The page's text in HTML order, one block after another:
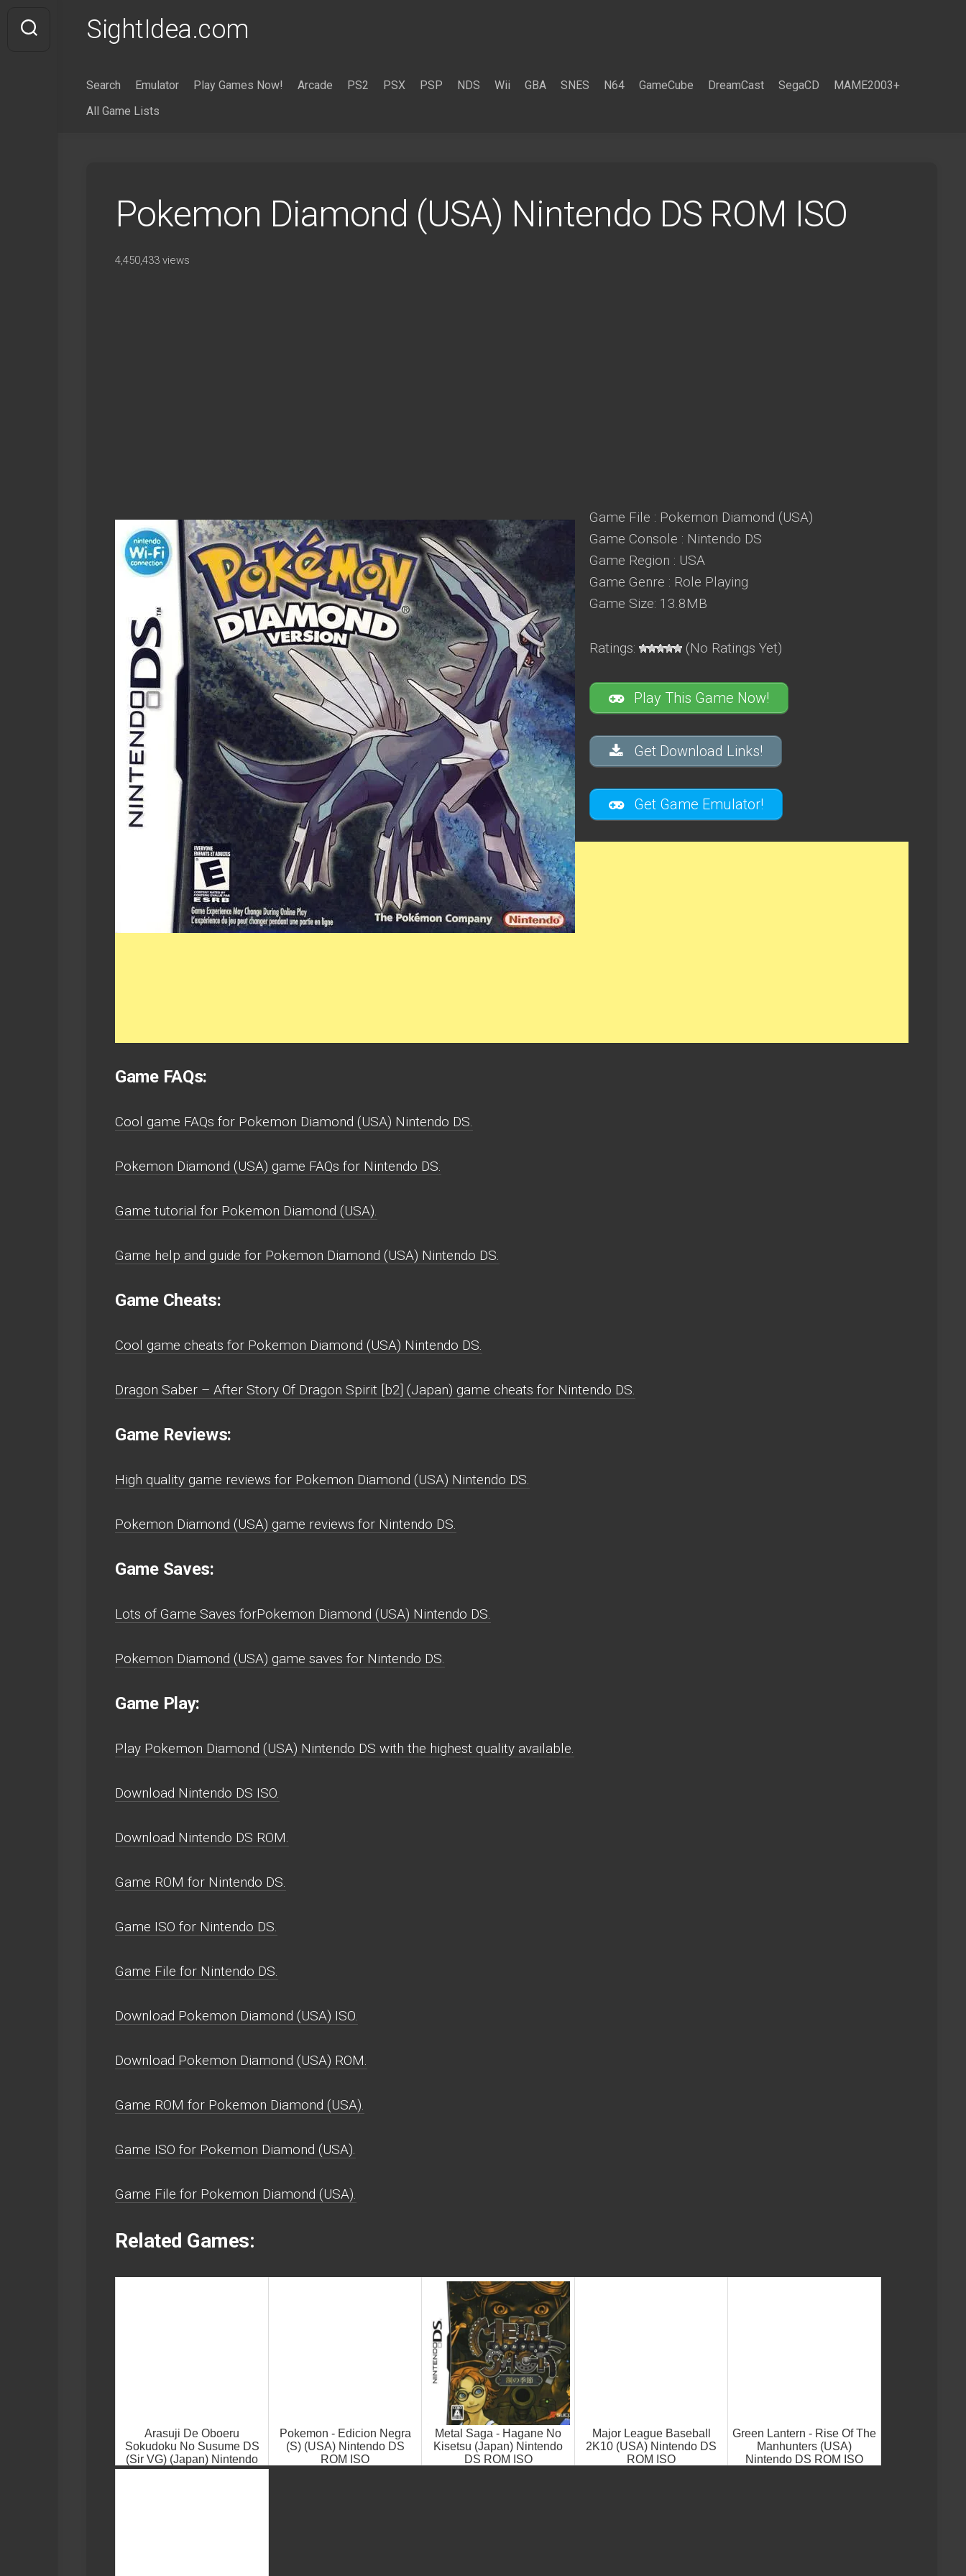
content
SightIdea.com
Search Emulator Play Games Now! Arcade PS2 PSX PSP NDS Wii GBA SNES N64 GameCube DreamCast SegaCD
MAME2003+
All Game Lists
Pokemon Diamond (USA) Nintendo DS ROM ISO
4,450,433 views
Game File : Pokemon Diamond (USA)
Game Console : Nintendo DS
Game Region : USA
Game Genre : Role Playing
Game Size: 13.8MB
Ratings: (No Ratings Yet)
Play This Game Now!
Get Download Links!
Get Game Emulator!
Game FAQs:
Cool game FAQs for Pokemon Diamond (USA) Nintendo DS.
Pokemon Diamond (USA) game FAQs for Nintendo DS.
Game tutorial for Pokemon Diamond (USA).
Game help and guide for Pokemon Diamond (USA) Nintendo DS.
Game Cheats:
Cool game cheats for Pokemon Diamond (USA) Nintendo DS.
Dragon Saber – After Story Of Dragon Spirit [b2] (Japan) game cheats for Nintendo DS.
Game Reviews:
High quality game reviews for Pokemon Diamond (USA) Nintendo DS.
Pokemon Diamond (USA) game reviews for Nintendo DS.
Game Saves:
Lots of Game Saves forPokemon Diamond (USA) Nintendo DS.
Pokemon Diamond (USA) game saves for Nintendo DS.
Game Play:
Play Pokemon Diamond (USA) Nintendo DS with the highest quality available.
Download Nintendo DS ISO.
Download Nintendo DS ROM.
Game ROM for Nintendo DS.
Game ISO for Nintendo DS.
Game File for Nintendo DS.
Download Pokemon Diamond (USA) ISO.
Download Pokemon Diamond (USA) ROM.
Game ROM for Pokemon Diamond (USA).
Game ISO for Pokemon Diamond (USA).
Game File for Pokemon Diamond (USA).
Related Games:
Arasuji De Oboeru
Sokudoku No Susume DS
(Sir VG) (Japan) Nintendo
DS ROM ISO
Pokemon - Edicion Negra
(S) (USA) Nintendo DS
ROM ISO
Metal Saga - Hagane No
Kisetsu (Japan) Nintendo
DS ROM ISO
Major League Baseball
2K10 (USA) Nintendo DS
ROM ISO
Green Lantern - Rise Of The
Manhunters (USA)
Nintendo DS ROM ISO